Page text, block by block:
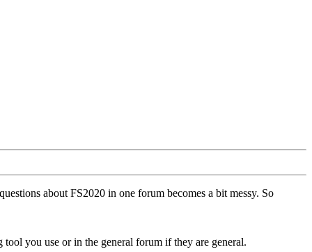
about FS2020 in one forum becomes a bit messy. So
you use or in the general forum if they are general.